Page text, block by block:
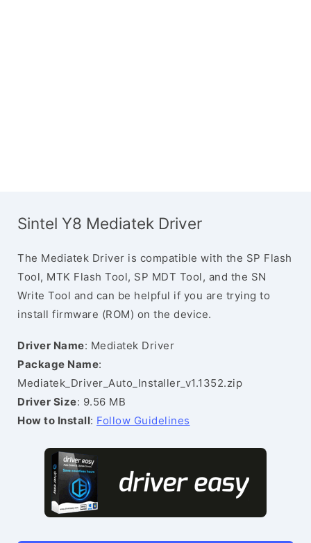
Sintel Y8 Mediatek Driver
The Mediatek Driver is compatible with the SP Flash
Tool, MTK Flash Tool, SP MDT Tool, and the SN
Write Tool and can be helpful if you are trying to
install firmware (ROM) on the device.
Driver Name: Mediatek Driver
Package Name:
Mediatek_Driver_Auto_Installer_v1.1352.zip
Driver Size: 9.56 MB
How to Install: Follow Guidelines